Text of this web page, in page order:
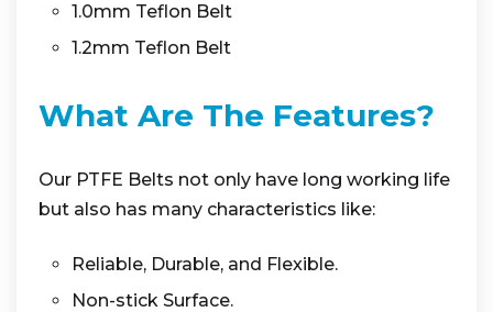
1.0mm Teflon Belt
1.2mm Teflon Belt
What Are The Features?
Our PTFE Belts not only have long working life
but also has many characteristics like:
Reliable, Durable, and Flexible.
Non-stick Surface.